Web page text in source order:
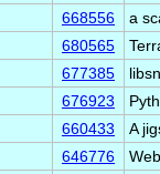
668556
a
680565
677385
676923
660433
A
646776